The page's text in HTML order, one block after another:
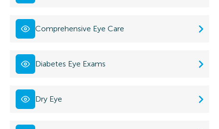
Comprehensive Eye Care
Diabetes Eye Exams
Dry Eye